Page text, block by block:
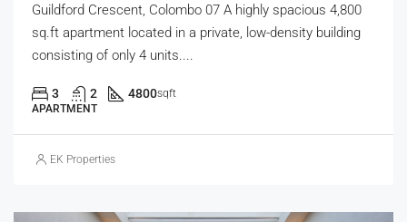
Guildford Crescent, Colombo 07 A highly spacious 4,800
sq.ft apartment located in a private, low-density building
consisting of only 4 units....
3 2 4800sqft
APARTMENT
EK Properties